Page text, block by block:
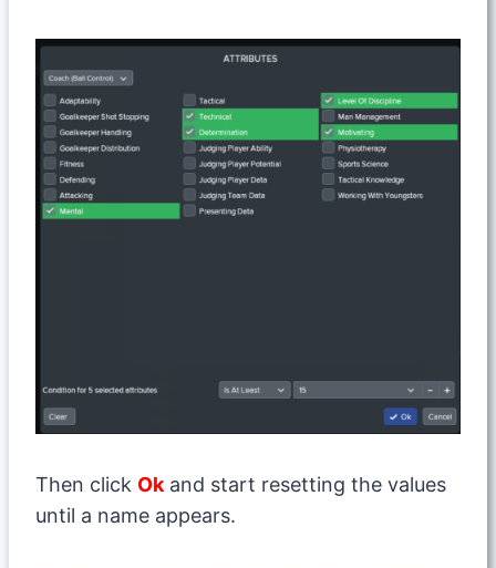
Then click Ok and start resetting the values
until a name appears.